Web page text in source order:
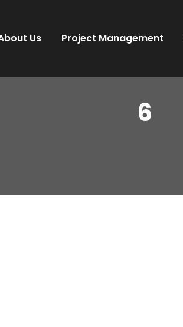
Us Project Management
6